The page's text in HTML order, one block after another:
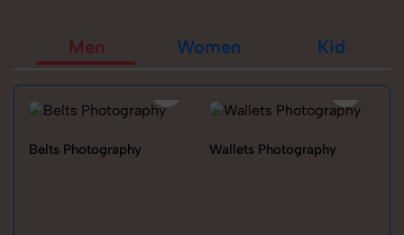
Men Women Kid
Belts Photography Wallets Photography